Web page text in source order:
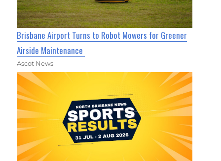
Brisbane Airport Turns to Robot Mowers for Greener
Airside Maintenance
Ascot News